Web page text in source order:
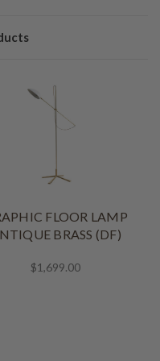
FLOOR LAMP
BRASS (DF)
$1,699.00